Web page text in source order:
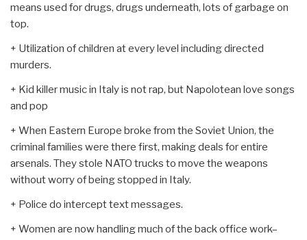
means used for drugs, drugs underneath, lots of garbage on
top.
+ Utilization of children at every level including directed
murders.
+ Kid killer music in Italy is not rap, but Napolotean love songs
and pop
+ When Eastern Europe broke from the Soviet Union, the
criminal families were there first, making deals for entire
arsenals. They stole NATO trucks to move the weapons
without worry of being stopped in Italy.
+ Police do intercept text messages.
+ Women are now handling much of the back office work–